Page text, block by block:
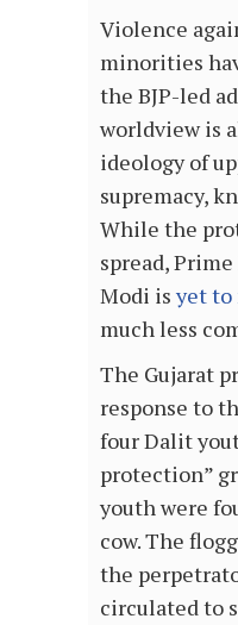
Violence
minorities
the BJP-led
worldview is
ideology of
supremacy,
While the
spread,
Modi is yet to
much less
The Gujarat
response to
four Dalit
protection”
youth were
cow. The
the
circulated to